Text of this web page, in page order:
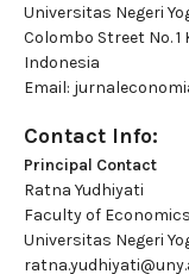
Universitas Negeri
Colombo Street No.
Indonesia
Email:
Contact Info:
Principal Contact
Ratna Yudhiyati
Faculty of
Universitas Negeri